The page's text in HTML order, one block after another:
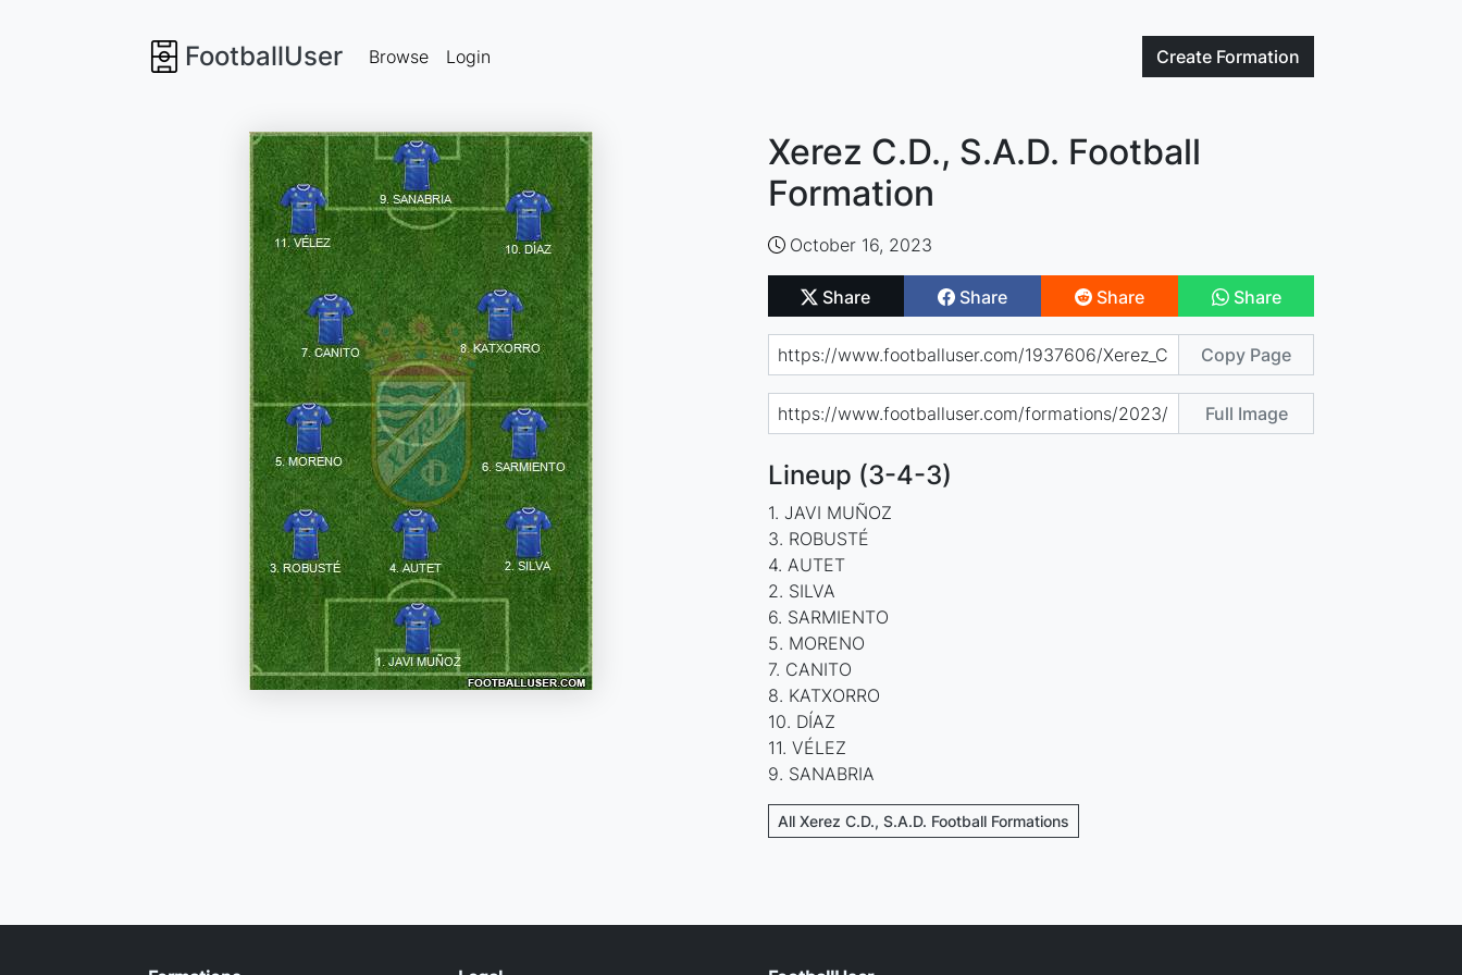
FootballUser Create Formation
Browse Login
Xerez C.D., S.A.D. Football
Formation
October 16, 2023
Share Share Share Share
Copy Page
Full Image
Lineup (3-4-3)
1. JAVI MUÑOZ
3. ROBUSTÉ
4. AUTET
2. SILVA
6. SARMIENTO
5. MORENO
7. CANITO
8. KATXORRO
10. DÍAZ
11. VÉLEZ
9. SANABRIA
All Xerez C.D., S.A.D. Football Formations